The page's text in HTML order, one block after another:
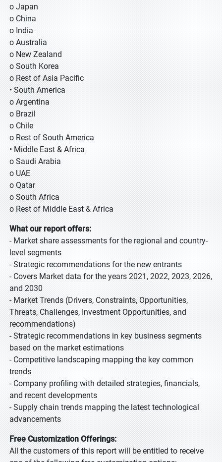
o Japan
o China
o India
o Australia
o New Zealand
o South Korea
o Rest of Asia Pacific
• South America
o Argentina
o Brazil
o Chile
o Rest of South America
• Middle East & Africa
o Saudi Arabia
o UAE
o Qatar
o South Africa
o Rest of Middle East & Africa
What our report offers:
- Market share assessments for the regional and country-
level segments
- Strategic recommendations for the new entrants
- Covers Market data for the years 2021, 2022, 2023, 2026,
and 2030
- Market Trends (Drivers, Constraints, Opportunities,
Threats, Challenges, Investment Opportunities, and
recommendations)
- Strategic recommendations in key business segments
based on the market estimations
- Competitive landscaping mapping the key common
trends
- Company profiling with detailed strategies, financials,
and recent developments
- Supply chain trends mapping the latest technological
advancements
Free Customization Offerings:
All the customers of this report will be entitled to receive